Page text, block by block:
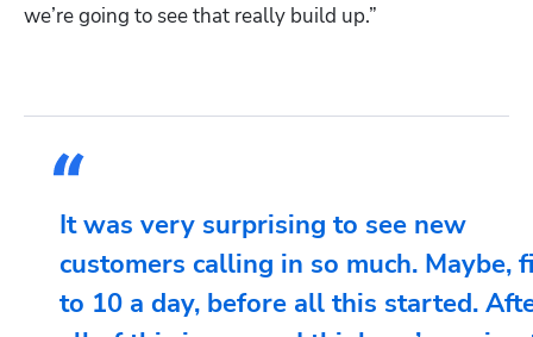
we’re going to see that really build up.”
It was very surprising to see new
customers calling in so much. Maybe,
to 10 a day, before all this started.